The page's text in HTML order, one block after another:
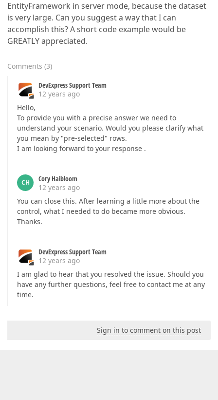
EntityFramework in server mode, because the dataset
is very large. Can you suggest a way that I can
accomplish this? A short code example would be
GREATLY appreciated.
Comments (3)
DevExpress Support Team
12 years ago
Hello,
To provide you with a precise answer we need to
understand your scenario. Would you please clarify what
you mean by "pre-selected" rows.
I am looking forward to your response .
CH
Cory Haibloom
12 years ago
You can close this. After learning a little more about the
control, what I needed to do became more obvious.
Thanks.
DevExpress Support Team
12 years ago
I am glad to hear that you resolved the issue. Should you
have any further questions, feel free to contact me at any
time.
Sign in to comment on this post